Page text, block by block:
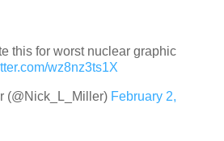
this for worst nuclear graphic
wz8nz3ts1X
February 2,